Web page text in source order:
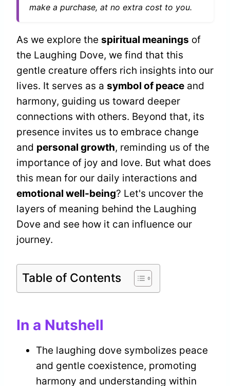
make a purchase, at no extra cost to you.
As we explore the spiritual meanings of
the Laughing Dove, we find that this
gentle creature offers rich insights into our
lives. It serves as a symbol of peace and
harmony, guiding us toward deeper
connections with others. Beyond that, its
presence invites us to embrace change
and personal growth, reminding us of the
importance of joy and love. But what does
this mean for our daily interactions and
emotional well-being? Let's uncover the
layers of meaning behind the Laughing
Dove and see how it can influence our
journey.
Table of Contents
In a Nutshell
The laughing dove symbolizes peace
and gentle coexistence, promoting
harmony and understanding within